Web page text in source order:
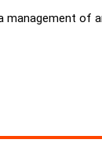
management of